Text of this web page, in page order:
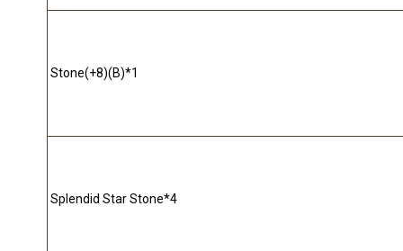
Stone(+8)(B)*1
Splendid Star Stone*4